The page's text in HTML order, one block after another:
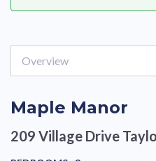
Overview
Maple Manor
209 Village Drive